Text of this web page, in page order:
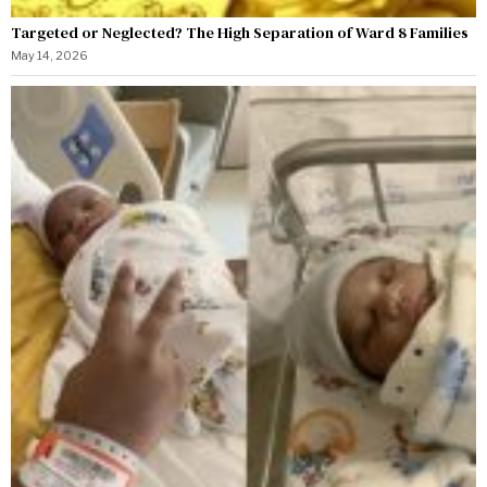
Targeted or Neglected? The High Separation of Ward 8 Families
May 14, 2026